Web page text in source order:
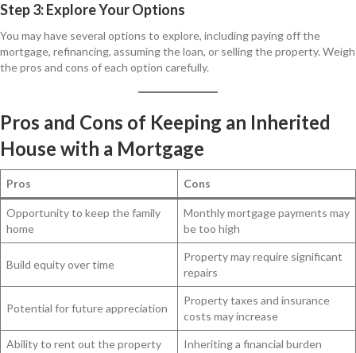
Step 3: Explore Your Options
You may have several options to explore, including paying off the
mortgage, refinancing, assuming the loan, or selling the property. Weigh
the pros and cons of each option carefully.
Pros and Cons of Keeping an Inherited
House with a Mortgage
Pros Cons
Opportunity to keep the family
home
Monthly mortgage payments may
be too high
Build equity over time
Property may require significant
repairs
Potential for future appreciation
Property taxes and insurance
costs may increase
Ability to rent out the property Inheriting a financial burden